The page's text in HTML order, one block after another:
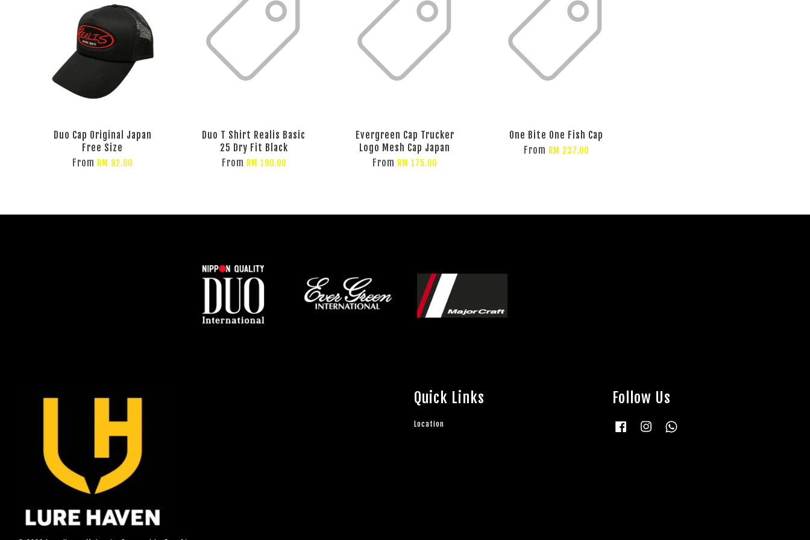
Duo Cap Original Japan
Free Size
From RM 92.00
Duo T Shirt Realis Basic
25 Dry Fit Black
From RM 190.00
Evergreen Cap Trucker
Logo Mesh Cap Japan
From RM 175.00
One Bite One Fish Cap
From RM 237.00
Quick Links
Location
Follow Us
Facebook Instagram